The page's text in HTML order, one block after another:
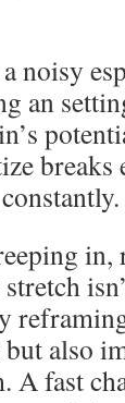
noisy
an
breaks
also
A fast